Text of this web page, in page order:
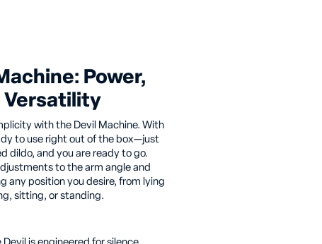
Power,
Versatility
with the Devil Machine. With
to use right out of the box—just
dildo, and you are ready to go.
to the arm angle and
any position you desire, from lying
sitting, or standing.